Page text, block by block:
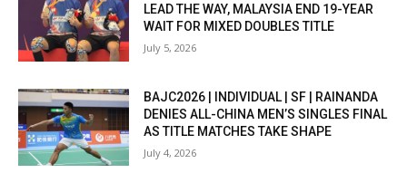
LEAD THE WAY, MALAYSIA END 19-YEAR
WAIT FOR MIXED DOUBLES TITLE
July 5, 2026
BAJC2026 | INDIVIDUAL | SF | RAINANDA
DENIES ALL-CHINA MEN’S SINGLES FINAL
AS TITLE MATCHES TAKE SHAPE
July 4, 2026